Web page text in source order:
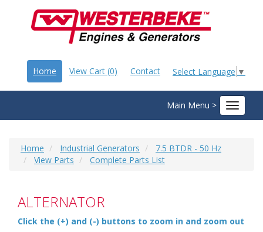
Select Language ▼
Home View Cart (0) Contact
Main Menu >
Toggle
Home Industrial Generators
7.5 BTDR - 50 Hz
View Parts
Complete Parts List
ALTERNATOR
Click the (+) and (-) buttons to zoom in and zoom out